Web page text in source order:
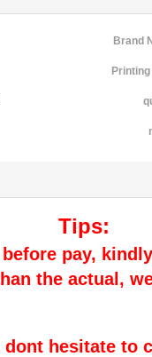
Brand
Printing
Tips:
pay,
the actual,
hesitate to